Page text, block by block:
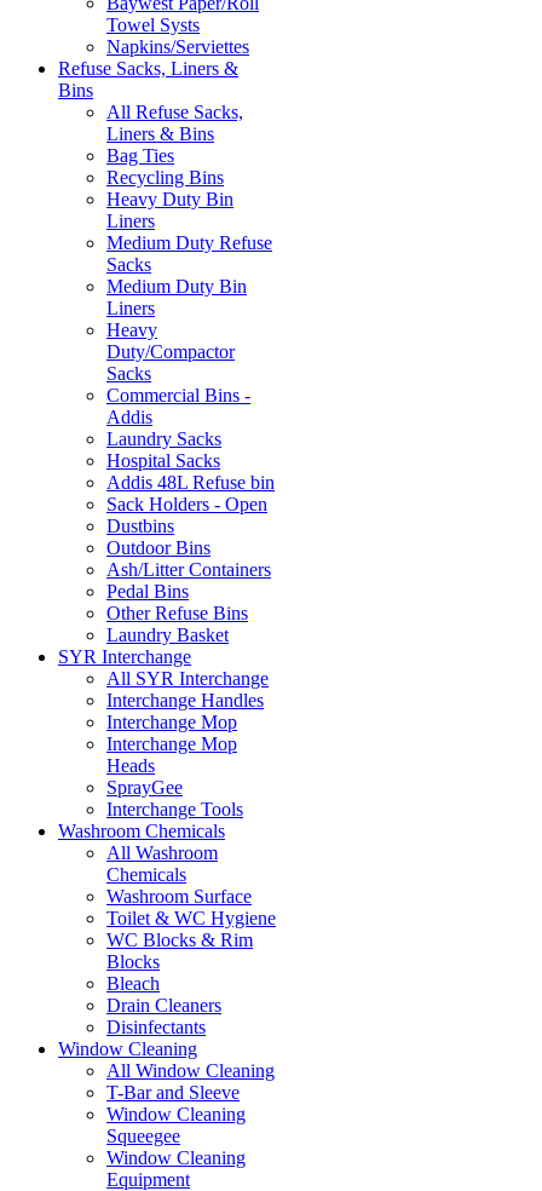
Towel Systs
Napkins/Serviettes
Refuse Sacks, Liners &
Bins
All Refuse Sacks,
Liners & Bins
Bag Ties
Recycling Bins
Heavy Duty Bin
Liners
Medium Duty Refuse
Sacks
Medium Duty Bin
Liners
Heavy
Duty/Compactor
Sacks
Commercial Bins -
Addis
Laundry Sacks
Hospital Sacks
Addis 48L Refuse bin
Sack Holders - Open
Dustbins
Outdoor Bins
Ash/Litter Containers
Pedal Bins
Other Refuse Bins
Laundry Basket
SYR Interchange
All SYR Interchange
Interchange Handles
Interchange Mop
Interchange Mop
Heads
SprayGee
Interchange Tools
Washroom Chemicals
All Washroom
Chemicals
Washroom Surface
Toilet & WC Hygiene
WC Blocks & Rim
Blocks
Bleach
Drain Cleaners
Disinfectants
Window Cleaning
All Window Cleaning
T-Bar and Sleeve
Window Cleaning
Squeegee
Window Cleaning
Equipment